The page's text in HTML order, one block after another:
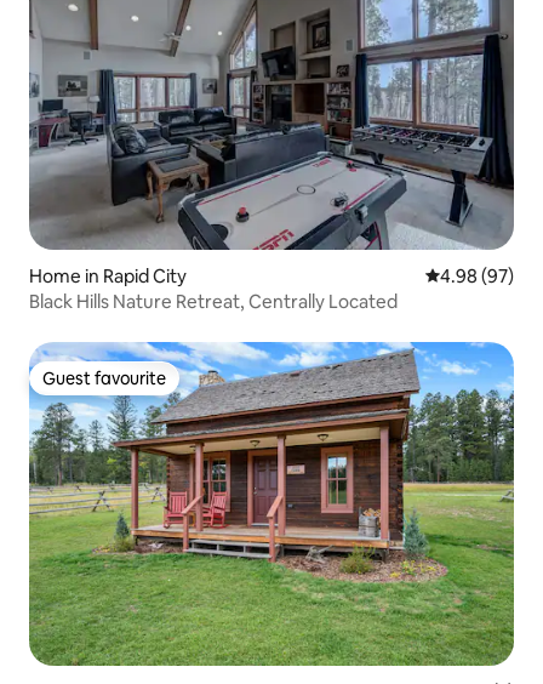
Home in Rapid City 4.98 out of 5
4.98 (97)
Black Hills Nature Retreat, Centrally Located
Guest favourite
Guest favourite